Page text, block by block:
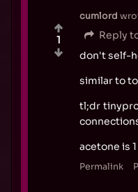
cumlord
Reply
don't self-
similar to
tl;dr
acetone is
Permalink
1